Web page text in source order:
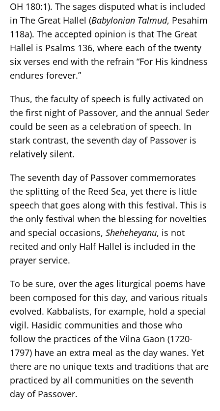
OH 180:1). The sages disputed what is included
in The Great Hallel (Babylonian Talmud, Pesahim
118a). The accepted opinion is that The Great
Hallel is Psalms 136, where each of the twenty
six verses end with the refrain “For His kindness
endures forever.”
Thus, the faculty of speech is fully activated on
the first night of Passover, and the annual Seder
could be seen as a celebration of speech. In
stark contrast, the seventh day of Passover is
relatively silent.
The seventh day of Passover commemorates
the splitting of the Reed Sea, yet there is little
speech that goes along with this festival. This is
the only festival when the blessing for novelties
and special occasions, Sheheheyanu, is not
recited and only Half Hallel is included in the
prayer service.
To be sure, over the ages liturgical poems have
been composed for this day, and various rituals
evolved. Kabbalists, for example, hold a special
vigil. Hasidic communities and those who
follow the practices of the Vilna Gaon (1720-
1797) have an extra meal as the day wanes. Yet
there are no unique texts and traditions that are
practiced by all communities on the seventh
day of Passover.